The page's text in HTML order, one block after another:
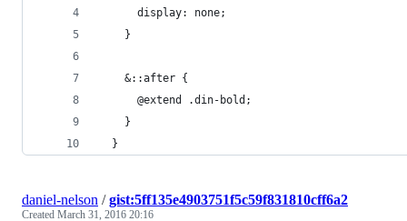
      display: none;
    }
    &::after {
      @extend .din-bold;
    }
  }
daniel-nelson /gist:5ff135e4903751f5c59f831810cff6a2
Created March 31, 2016 20:16